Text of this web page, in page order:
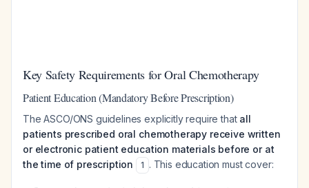
Key Safety Requirements for Oral Chemotherapy
Patient Education (Mandatory Before Prescription)
The ASCO/ONS guidelines explicitly require that all
patients prescribed oral chemotherapy receive written
or electronic patient education materials before or at
the time of prescription
1 . This education must cover: